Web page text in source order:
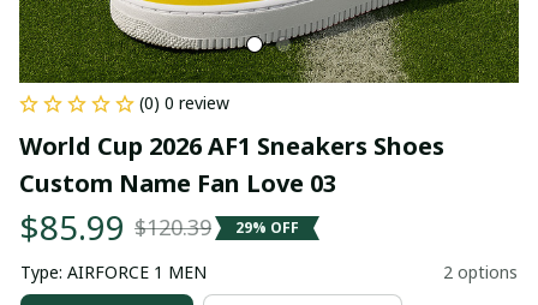
(0) 0 review
World Cup 2026 AF1 Sneakers Shoes
Custom Name Fan Love 03
$85.99 $120.39 29% OFF
Type: AIRFORCE 1 MEN 2 options